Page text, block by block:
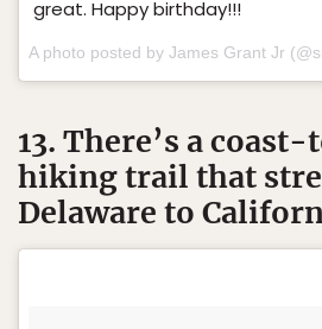
great. Happy birthday!!!
A photo posted by James Grant Jr
13. There’s a
hiking trail that
Delaware to